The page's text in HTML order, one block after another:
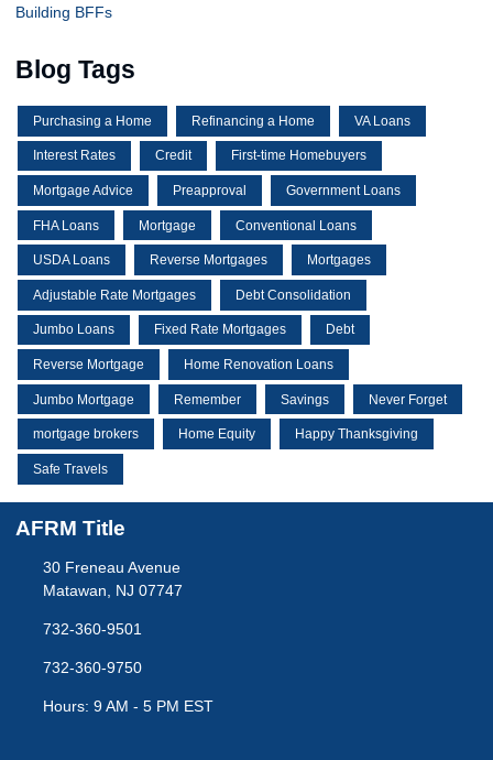
Building BFFs
Blog Tags
Purchasing a Home Refinancing a Home VA Loans
Interest Rates Credit First-time Homebuyers
Mortgage Advice Preapproval Government Loans
FHA Loans Mortgage Conventional Loans
USDA Loans Reverse Mortgages Mortgages
Adjustable Rate Mortgages Debt Consolidation
Jumbo Loans Fixed Rate Mortgages Debt
Reverse Mortgage Home Renovation Loans
Jumbo Mortgage Remember Savings Never Forget
mortgage brokers Home Equity Happy Thanksgiving
Safe Travels
AFRM Title
30 Freneau Avenue
Matawan, NJ 07747
732-360-9501
732-360-9750
Hours: 9 AM - 5 PM EST